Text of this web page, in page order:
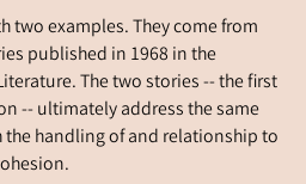
two examples. They come from
published in 1968 in the
The two stories -- the first
-- ultimately address the same
handling of and relationship to